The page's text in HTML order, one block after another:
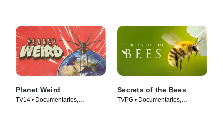
Planet Weird
TV14 • Documentaries,
Secrets of the Bees
TVPG • Documentaries,